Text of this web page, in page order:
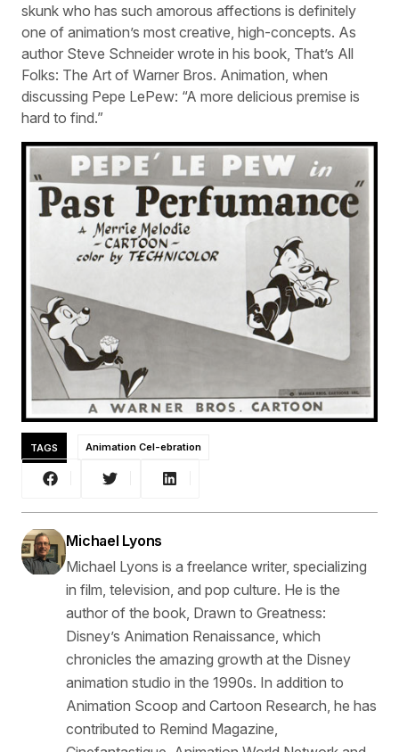
skunk who has such amorous affections is definitely
one of animation’s most creative, high-concepts. As
author Steve Schneider wrote in his book, That’s All
Folks: The Art of Warner Bros. Animation, when
discussing Pepe LePew: “A more delicious premise is
hard to find.”
TAGS Animation Cel-ebration
Michael Lyons
Michael Lyons is a freelance writer, specializing
in film, television, and pop culture. He is the
author of the book, Drawn to Greatness:
Disney’s Animation Renaissance, which
chronicles the amazing growth at the Disney
animation studio in the 1990s. In addition to
Animation Scoop and Cartoon Research, he has
contributed to Remind Magazine,